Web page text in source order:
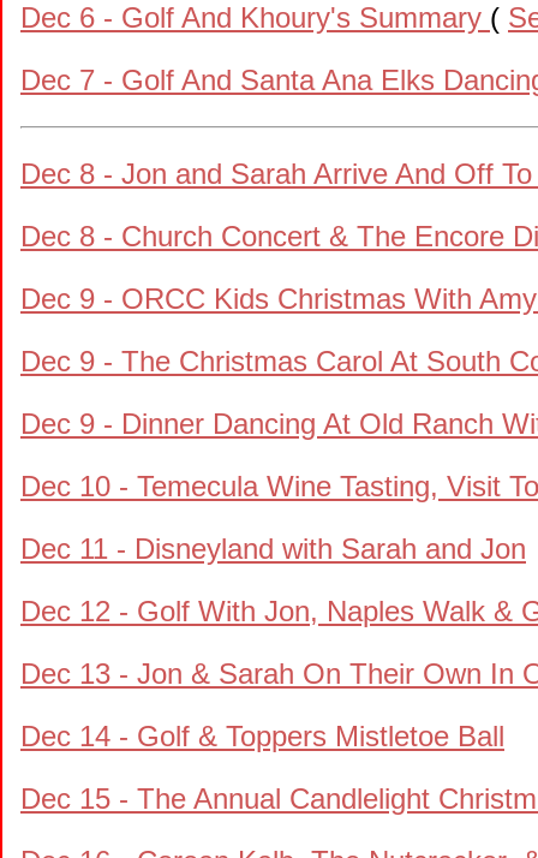
Dec 6 - Golf And Khoury's Summary (
Dec 7 - Golf And Santa Ana Elks
Dec 8 - Jon and Sarah Arrive And Off
Dec 8 - Church Concert & The Encore
Dec 9 - ORCC Kids Christmas With
Dec 9 - The Christmas Carol At South
Dec 9 - Dinner Dancing At Old Ranch
Dec 10 - Temecula Wine Tasting, Visit
Dec 11 - Disneyland with Sarah and Jon
Dec 12 - Golf With Jon, Naples Walk &
Dec 13 - Jon & Sarah On Their Own In
Dec 14 - Golf & Toppers Mistletoe Ball
Dec 15 - The Annual Candlelight